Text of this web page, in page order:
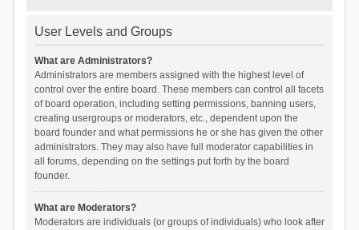
User Levels and Groups
What are Administrators?
Administrators are members assigned with the highest level of
control over the entire board. These members can control all facets
of board operation, including setting permissions, banning users,
creating usergroups or moderators, etc., dependent upon the
board founder and what permissions he or she has given the other
administrators. They may also have full moderator capabilities in
all forums, depending on the settings put forth by the board
founder.
What are Moderators?
Moderators are individuals (or groups of individuals) who look after